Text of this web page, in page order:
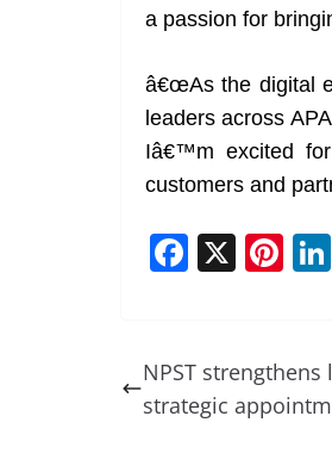
a passion for
â€œAs the digital
leaders across
Iâ€™m excited
customers and
F
e
b
X Pi
e
st
NPST
strategic